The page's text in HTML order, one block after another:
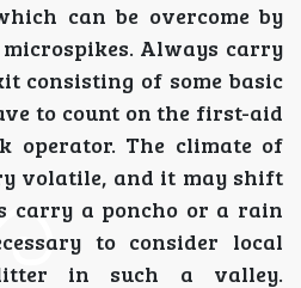
can be overcome by
Always carry
consisting of some basic
to count on the first-aid
operator. The climate of
volatile, and it may shift
carry a poncho or a rain
to consider local
in such a valley.